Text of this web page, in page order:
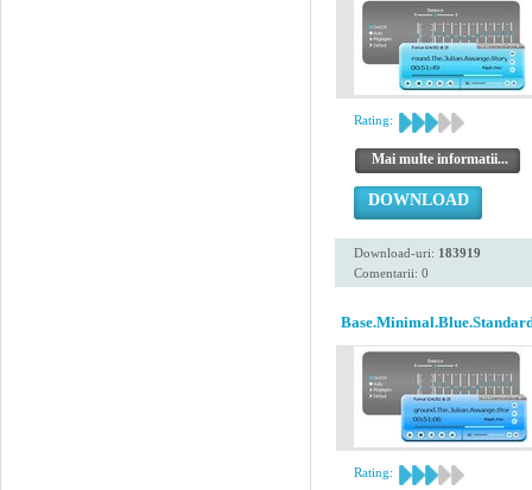
Rating:
Mai multe informatii...
DOWNLOAD
Download-uri: 183919
Comentarii: 0
Rating: